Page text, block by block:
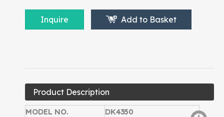
Inquire Add to Basket
Product Description
MODEL NO.
DK4350